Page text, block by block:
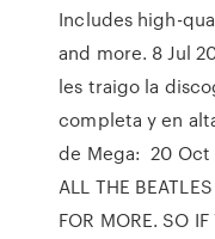
Includes high-
and more. 8 Jul
les traigo la
completa y en
de Mega: 20 Oct
ALL THE
FOR MORE. SO